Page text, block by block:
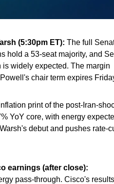
(5:30pm ET): The full
hold a 53-seat majority, and
widely expected. The margin
chair term expires
print of the post-Iran-
YoY core, with energy
debut and pushes rate-
earnings (after close):
pass-through. Cisco's results